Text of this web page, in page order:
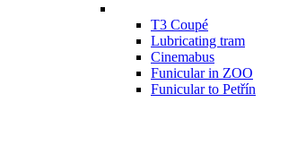
T3 Coupé
Lubricating tram
Cinemabus
Funicular in ZOO
Funicular to Petřín